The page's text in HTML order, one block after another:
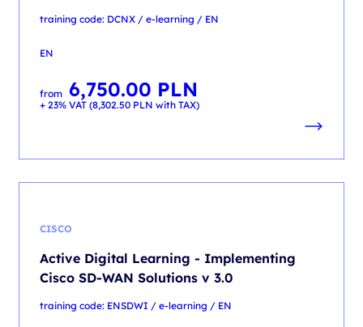
training code: DCNX / e-learning / EN
EN
from 6,750.00 PLN
+ 23% VAT (8,302.50 PLN with TAX)
CISCO
Active Digital Learning - Implementing
Cisco SD-WAN Solutions v 3.0
training code: ENSDWI / e-learning / EN